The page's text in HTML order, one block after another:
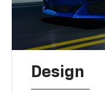
Design